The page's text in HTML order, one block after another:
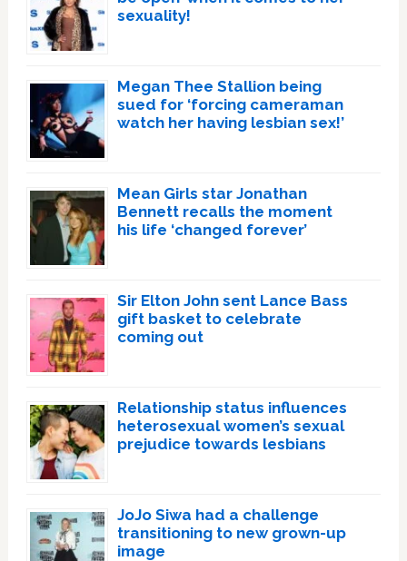
sexuality!
Megan Thee Stallion being
sued for ‘forcing cameraman
watch her having lesbian sex!’
Mean Girls star Jonathan
Bennett recalls the moment
his life ‘changed forever’
Sir Elton John sent Lance Bass
gift basket to celebrate
coming out
Relationship status influences
heterosexual women’s sexual
prejudice towards lesbians
JoJo Siwa had a challenge
transitioning to new grown-up
image